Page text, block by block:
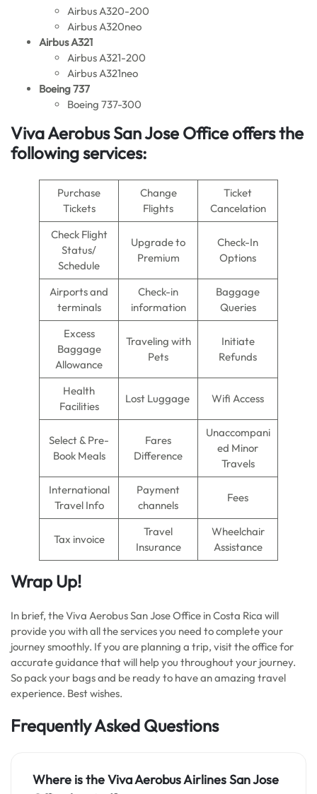
Airbus A320-200
Airbus A320neo
Airbus A321
Airbus A321-200
Airbus A321neo
Boeing 737
Boeing 737-300
Viva Aerobus San Jose Officeoffers the
following services:
Purchase
Tickets
Change
Flights
Ticket
Cancelation
Check Flight
Status/
Schedule
Upgrade to
Premium
Check-In
Options
Airports and
terminals
Check-in
information
Baggage
Queries
Excess
Baggage
Allowance
Traveling with
Pets
Initiate
Refunds
Health
Facilities
Lost Luggage Wifi Access
Select & Pre-
Book Meals
Fares
Difference
Unaccompani
ed Minor
Travels
International
Travel Info
Payment
channels
Fees
Tax invoice
Travel
Insurance
Wheelchair
Assistance
Wrap Up!
In brief, the Viva Aerobus San Jose Office in Costa Rica will
provide you with all the services you need to complete your
journey smoothly. If you are planning a trip, visit the office for
accurate guidance that will help you throughout your journey.
So pack your bags and be ready to have an amazing travel
experience. Best wishes.
Frequently Asked Questions
Where is the Viva Aerobus Airlines San Jose